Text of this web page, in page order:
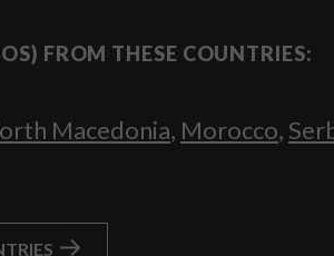
FROM THESE COUNTRIES:
Macedonia, Morocco,